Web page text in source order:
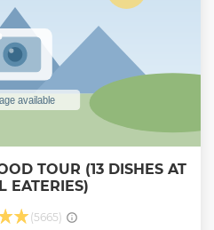
TOUR (13 DISHES AT
EATERIES)
(5665)